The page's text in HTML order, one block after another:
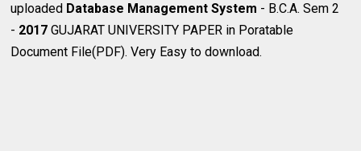
uploaded Database Management System - B.C.A. Sem 2
- 2017 GUJARAT UNIVERSITY PAPER in Poratable
Document File(PDF). Very Easy to download.